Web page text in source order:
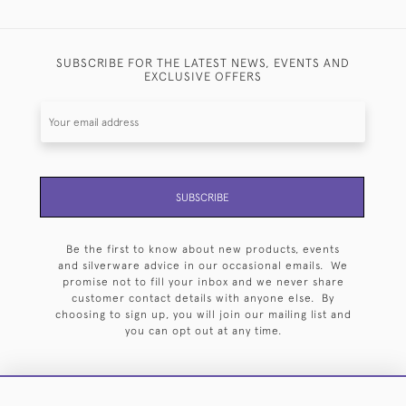
SUBSCRIBE FOR THE LATEST NEWS, EVENTS AND
EXCLUSIVE OFFERS
SUBSCRIBE
Be the first to know about new products, events
and silverware advice in our occasional emails. We
promise not to fill your inbox and we never share
customer contact details with anyone else. By
choosing to sign up, you will join our mailing list and
you can opt out at any time.